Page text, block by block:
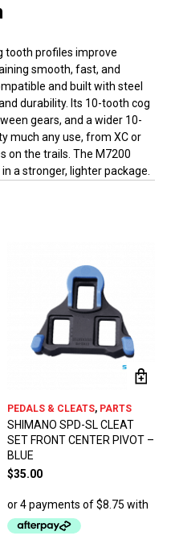
tooth profiles improve
smooth, fast, and
and built with steel
durability. Its 10-tooth cog
gears, and a wider 10-
much any use, from XC or
on the trails. The M7200
a stronger, lighter package.
PEDALS & CLEATS, PARTS
SHIMANO SPD-SL CLEAT
SET FRONT CENTER PIVOT –
BLUE
$35.00